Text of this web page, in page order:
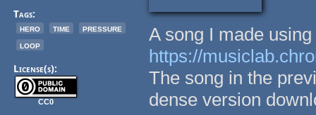
Tags:
hero
time
pressure
loop
License(s):
CC0
A song I made
https://
The song in the
dense version